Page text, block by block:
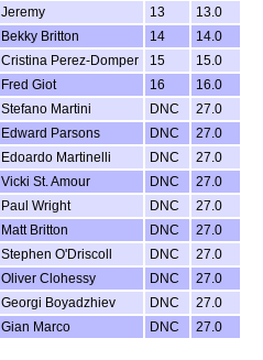
Jeremy 13
13.0
Bekky Britton 14
14.0
Cristina Perez-Domper 15
15.0
Fred Giot 16
16.0
Stefano Martini DNC
27.0
Edward Parsons DNC
27.0
Edoardo Martinelli DNC
27.0
Vicki St. Amour DNC
27.0
Paul Wright DNC
27.0
Matt Britton DNC
27.0
Stephen O'Driscoll DNC
27.0
Oliver Clohessy DNC
27.0
Georgi Boyadzhiev DNC
27.0
Gian Marco DNC 27.0